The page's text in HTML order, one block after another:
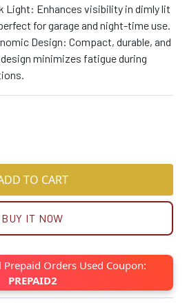
Light: Enhances visibility in dimly lit
for garage and night-time use.
Design: Compact, durable, and
minimizes fatigue during
TO CART
BUY IT NOW
Orders Used Coupon:
PREPAID2